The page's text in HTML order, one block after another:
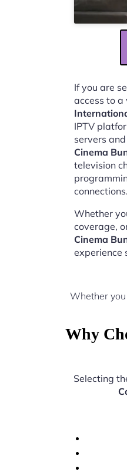
If you are
access to a
IPTV
servers
Cinema
television
connections.
Whether
coverage,
Cinema
experience
Whether
Why
Selecting